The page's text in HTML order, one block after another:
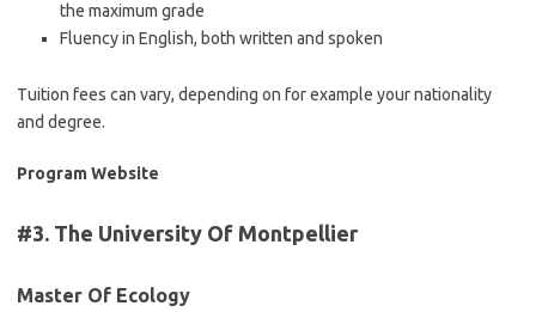
the maximum grade
Fluency in English, both written and spoken
Tuition fees can vary, depending on for example your nationality
and degree.
Program Website
#3. The University Of Montpellier
Master Of Ecology